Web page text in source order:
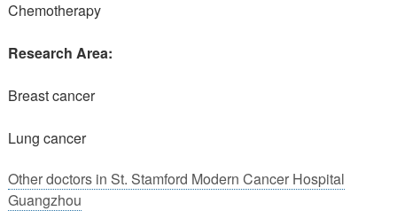
Chemotherapy
Research Area:
Breast cancer
Lung cancer
Other doctors in St. Stamford Modern Cancer Hospital
Guangzhou